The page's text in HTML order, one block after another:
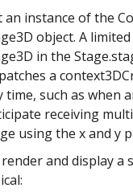
an instance of the
object. A
in the
a
time, such as when
receiving
using the x and y
and display a